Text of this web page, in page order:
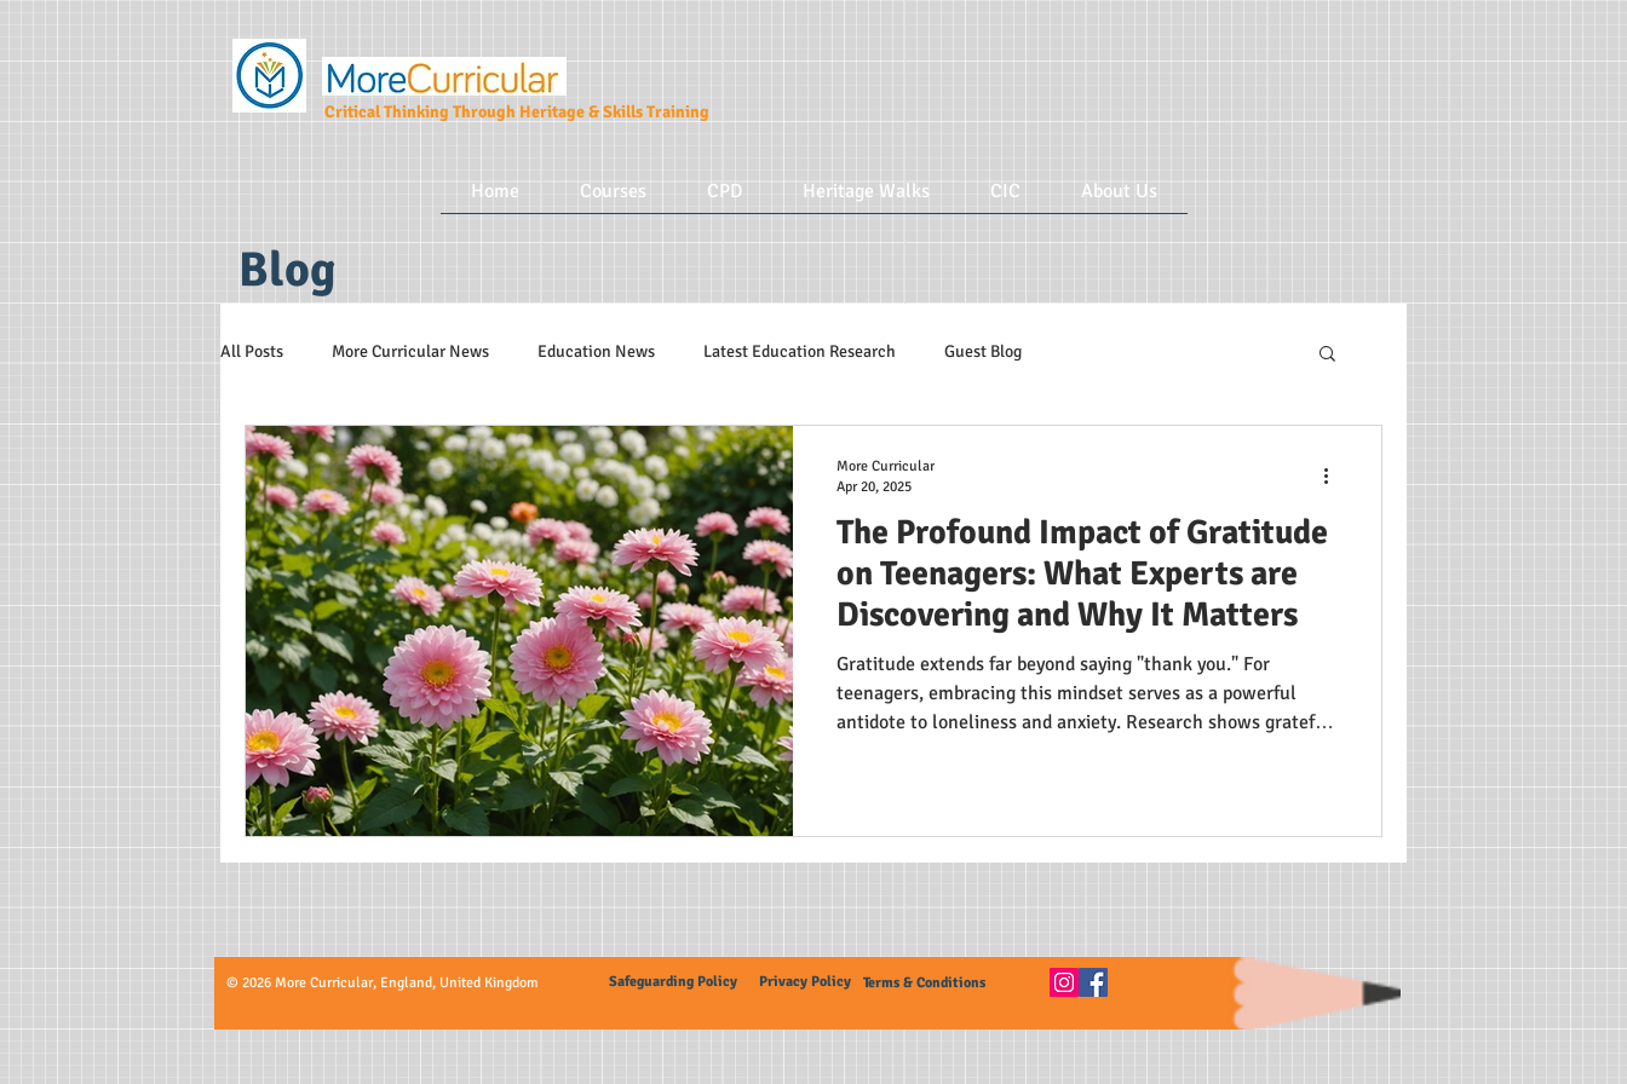
Critical Thinking Through Heritage & Skills Training
Home Courses CPD Heritage Walks CIC About Us
Blog
All Posts More Curricular News Education News Latest Education Research Guest Blog
Teaching and Learning Strategies Education Tips Hidden Tudors Tours
The Profound Impact of Gratitude
on Teenagers: What Experts are
Discovering and Why It Matters
Gratitude extends far beyond saying "thank you." For
teenagers, embracing this mindset serves as a powerful
antidote to loneliness and anxiety. Research shows grateful
trait in today's fast-paced world.
More Curricular
Apr 20, 2025
© 2026 More Curricular, England, United Kingdom Privacy Policy
Safeguarding Policy Terms & Conditions